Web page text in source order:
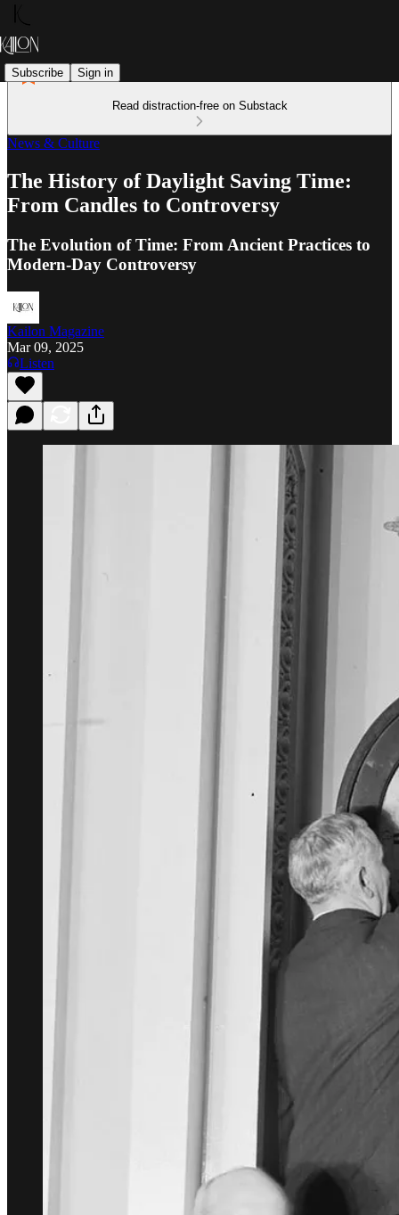
Subscribe Sign in
Read distraction-free on Substack
News & Culture
The History of Daylight Saving Time:
From Candles to Controversy
The Evolution of Time: From Ancient Practices to
Modern-Day Controversy
Kailon Magazine
Mar 09, 2025
Listen